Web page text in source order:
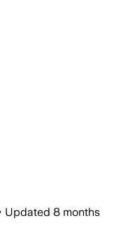
Updated 8 months